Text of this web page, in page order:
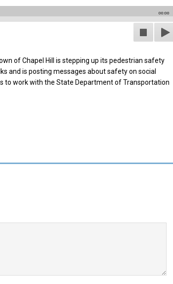
00:00
of Chapel Hill is stepping up its pedestrian safety
and is posting messages about safety on social
to work with the State Department of Transportation